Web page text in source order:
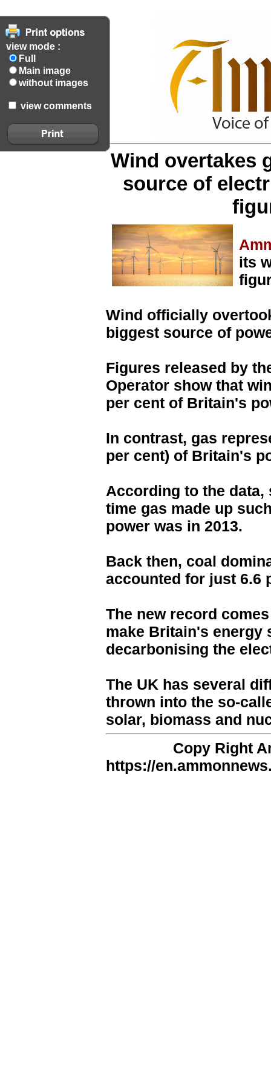
view mode :
Full
Main image
without images
view comments
Wind overtakes
source of
its
Wind officially
biggest source of
Figures released by
Operator show that
per cent of Britain's
In contrast, gas
per cent) of Britain's
According to the data,
time gas made up
power was in 2013.
Back then, coal
accounted for just 6.6
The new record
make Britain's energy
decarbonising the
The UK has several
thrown into the so-
solar, biomass and
Copy Right
https://